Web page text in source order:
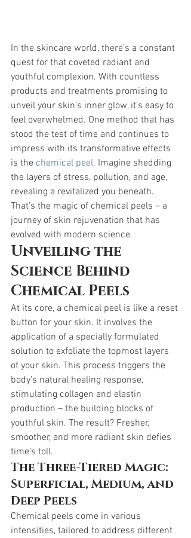
In the skincare world, there’s a constant
quest for that coveted radiant and
youthful complexion. With countless
products and treatments promising to
unveil your skin’s inner glow, it’s easy to
feel overwhelmed. One method that has
stood the test of time and continues to
impress with its transformative effects
is the chemical peel. Imagine shedding
the layers of stress, pollution, and age,
revealing a revitalized you beneath.
That’s the magic of chemical peels – a
journey of skin rejuvenation that has
evolved with modern science.
Unveiling the
Science Behind
Chemical Peels
At its core, a chemical peel is like a reset
button for your skin. It involves the
application of a specially formulated
solution to exfoliate the topmost layers
of your skin. This process triggers the
body’s natural healing response,
stimulating collagen and elastin
production – the building blocks of
youthful skin. The result? Fresher,
smoother, and more radiant skin defies
time’s toll.
The Three-Tiered Magic:
Superficial, Medium, and
Deep Peels
Chemical peels come in various
intensities, tailored to address different